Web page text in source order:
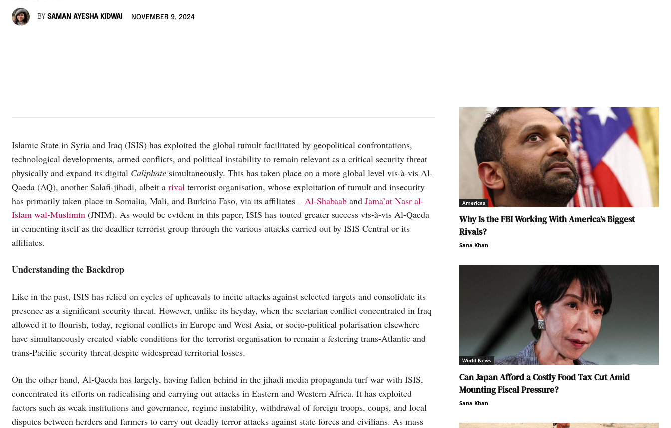
BY SAMAN AYESHA KIDWAI NOVEMBER 9, 2024
Islamic State in Syria and Iraq (ISIS) has exploited the global tumult facilitated by geopolitical confrontations,
technological developments, armed conflicts, and political instability to remain relevant as a critical security threat
physically and expand its digital Caliphate simultaneously. This has taken place on a more global level vis-à-vis Al-
Qaeda (AQ), another Salafi-jihadi, albeit a rival terrorist organisation, whose exploitation of tumult and insecurity
has primarily taken place in Somalia, Mali, and Burkina Faso, via its affiliates – Al-Shabaab and Jama’at Nasr al-
Islam wal-Muslimin (JNIM). As would be evident in this paper, ISIS has touted greater success vis-à-vis Al-Qaeda
in cementing itself as the deadlier terrorist group through the various attacks carried out by ISIS Central or its
affiliates.
Understanding the Backdrop
Like in the past, ISIS has relied on cycles of upheavals to incite attacks against selected targets and consolidate its
presence as a significant security threat. However, unlike its heyday, when the sectarian conflict concentrated in Iraq
allowed it to flourish, today, regional conflicts in Europe and West Asia, or socio-political polarisation elsewhere
have simultaneously created viable conditions for the terrorist organisation to remain a festering trans-Atlantic and
trans-Pacific security threat despite widespread territorial losses.
On the other hand, Al-Qaeda has largely, having fallen behind in the jihadi media propaganda turf war with ISIS,
concentrated its efforts on radicalising and carrying out attacks in Eastern and Western Africa. It has exploited
factors such as weak institutions and governance, regime instability, withdrawal of foreign troops, coups, and local
disputes between herders and farmers to carry out deadly terror attacks against state forces and civilians. As mass
Americas
Why Is the FBI Working With America’s Biggest
Rivals?
Sana Khan
World News
Can Japan Afford a Costly Food Tax Cut Amid
Mounting Fiscal Pressure?
Sana Khan